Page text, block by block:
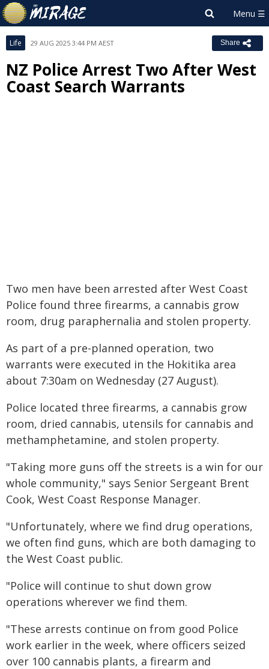
Life 29 AUG 2025 3:44 PM AEST Share
NZ Police Arrest Two After West
Coast Search Warrants
Two men have been arrested after West Coast
Police found three firearms, a cannabis grow
room, drug paraphernalia and stolen property.
As part of a pre-planned operation, two
warrants were executed in the Hokitika area
about 7:30am on Wednesday (27 August).
Police located three firearms, a cannabis grow
room, dried cannabis, utensils for cannabis and
methamphetamine, and stolen property.
"Taking more guns off the streets is a win for our
whole community," says Senior Sergeant Brent
Cook, West Coast Response Manager.
"Unfortunately, where we find drug operations,
we often find guns, which are both damaging to
the West Coast public.
"Police will continue to shut down grow
operations wherever we find them.
"These arrests continue on from good Police
work earlier in the week, where officers seized
over 100 cannabis plants, a firearm and